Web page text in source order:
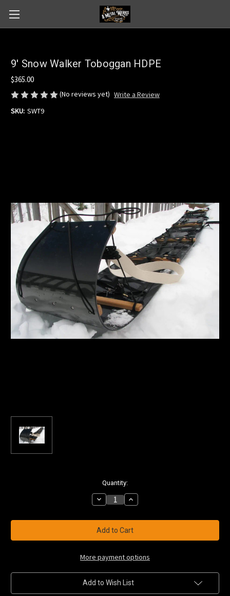
9' Snow Walker Toboggan HDPE
$365.00
(No reviews yet) Write a Review
SKU: SWT9
Quantity:
Decrease
Quantity
9'
Snow
Walker
Toboggan
Increase
Quantity
9'
Snow
Walker
Toboggan
More payment options
Add to Wish List